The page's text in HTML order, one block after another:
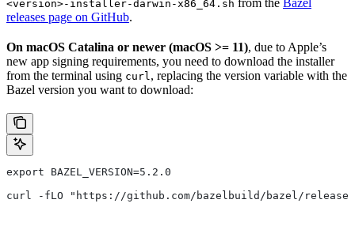
<version>-installer-darwin-x86_64.sh from the Bazel
releases page on GitHub.
On macOS Catalina or newer (macOS >= 11), due to Apple’s
new app signing requirements, you need to download the installer
from the terminal using curl , replacing the version variable with the
Bazel version you want to download:
export BAZEL_VERSION=5.2.0
curl -fLO "https://github.com/bazelbuild/bazel/releases/